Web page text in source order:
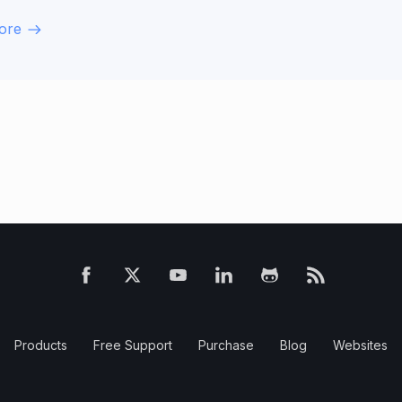
Products Free Support Purchase Blog Websites